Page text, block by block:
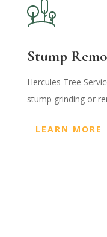
Stump
Hercules Tree
stump grinding or
LEARN MORE